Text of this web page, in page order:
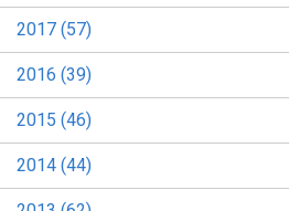
2017 (57)
2016 (39)
2015 (46)
2014 (44)